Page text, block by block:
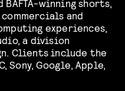
and
experiences,
a division
Clients include the
Sony, Google, Apple,